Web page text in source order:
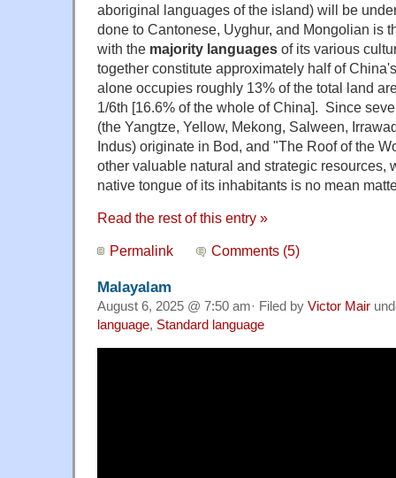
aboriginal languages of the island) will be
done to Cantonese, Uyghur, and Mongolian is
with the majority languages of its various
together constitute approximately half of
alone occupies roughly 13% of the total land
1/6th [16.6% of the whole of China]. Since
(the Yangtze, Yellow, Mekong, Salween,
Indus) originate in Bod, and "The Roof of the
other valuable natural and strategic resources,
native tongue of its inhabitants is no mean
Read the rest of this entry »
Permalink Comments (5)
Malayalam
August 6, 2025 @ 7:50 am· Filed by Victor Mair
language, Standard language